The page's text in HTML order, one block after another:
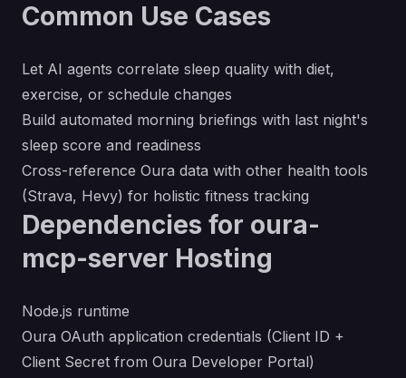
Common Use Cases
Let AI agents correlate sleep quality with diet,
exercise, or schedule changes
Build automated morning briefings with last night's
sleep score and readiness
Cross-reference Oura data with other health tools
(Strava, Hevy) for holistic fitness tracking
Dependencies for oura-
mcp-server Hosting
Node.js runtime
Oura OAuth application credentials (Client ID +
Client Secret from Oura Developer Portal)